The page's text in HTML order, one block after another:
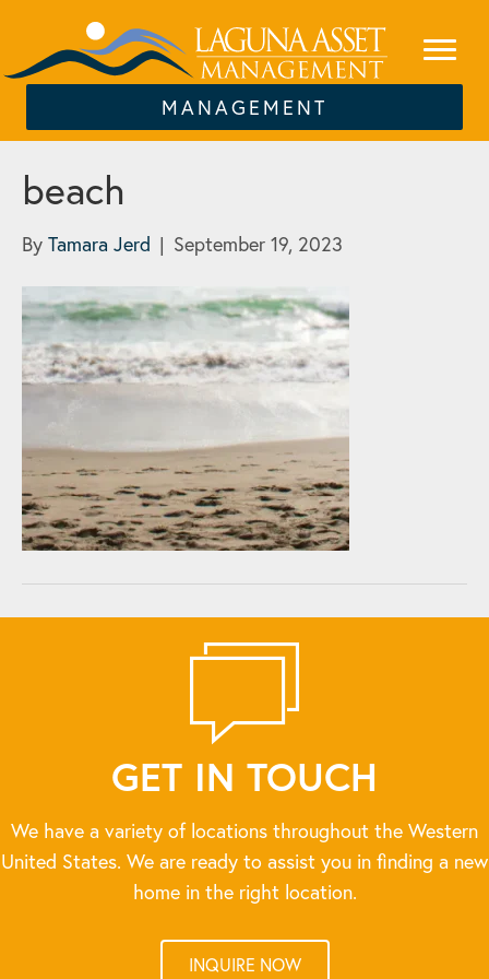
MANAGEMENT
beach
By Tamara Jerd | September 19, 2023
GET IN TOUCH
We have a variety of locations throughout the Western
United States. We are ready to assist you in finding a new
home in the right location.
INQUIRE NOW